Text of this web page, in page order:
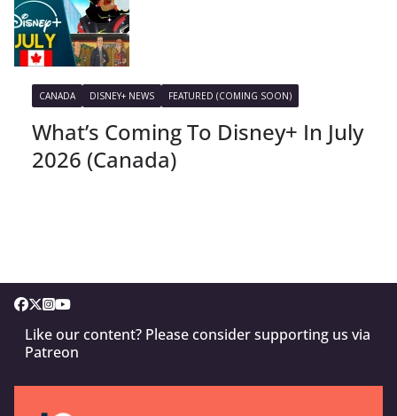
CANADA DISNEY+ NEWS FEATURED (COMING SOON)
What’s Coming To Disney+ In July
2026 (Canada)
Like our content? Please consider supporting us via
Patreon